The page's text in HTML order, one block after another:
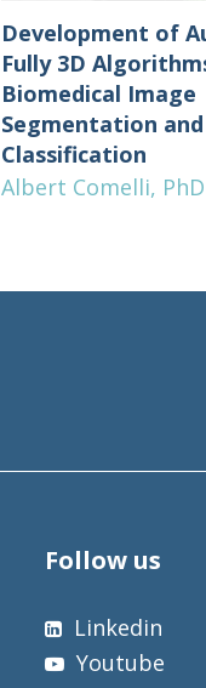
Development of
Fully 3D
Biomedical Image
Segmentation and
Classification
Albert Comelli, PhD
Follow us
Linkedin
Youtube